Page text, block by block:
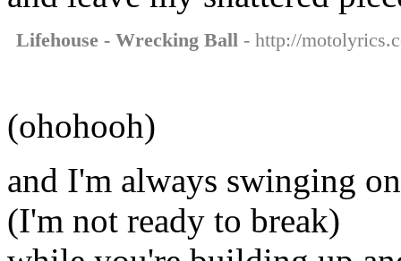
Lifehouse - Wrecking Ball - http://
(ohohooh)
and I'm always swinging
(I'm not ready to break)